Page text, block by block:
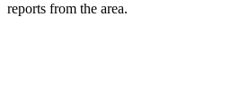
reports from the area.